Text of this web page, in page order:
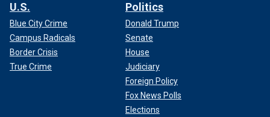
U.S.
Blue City Crime
Campus Radicals
Border Crisis
True Crime
Politics
Donald Trump
Senate
House
Judiciary
Foreign Policy
Fox News Polls
Elections